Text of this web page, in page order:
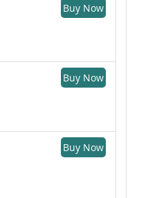
Buy Now
Buy Now
Buy Now